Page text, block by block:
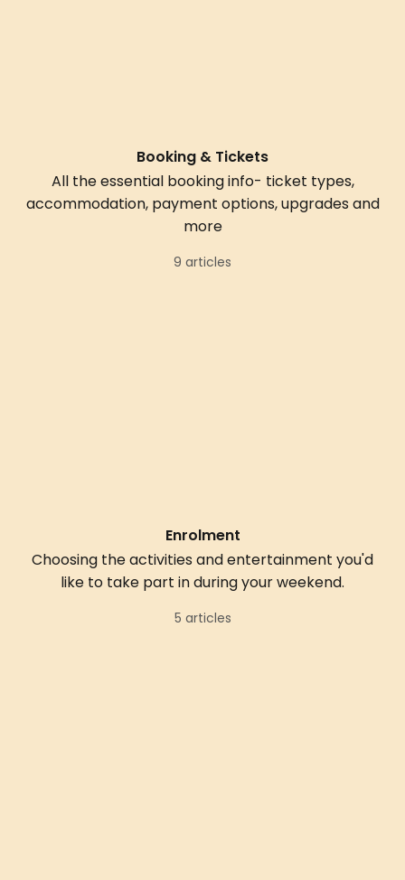
Booking & Tickets
All the essential booking info- ticket types,
accommodation, payment options, upgrades and
more
9 articles
Enrolment
Choosing the activities and entertainment you'd
like to take part in during your weekend.
5 articles